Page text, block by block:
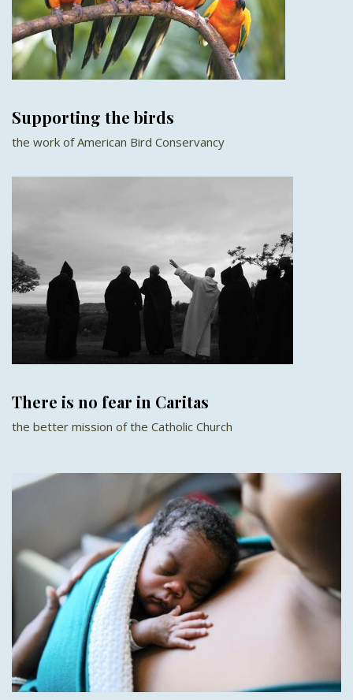
Supporting the birds
the work of American Bird Conservancy
There is no fear in Caritas
the better mission of the Catholic Church